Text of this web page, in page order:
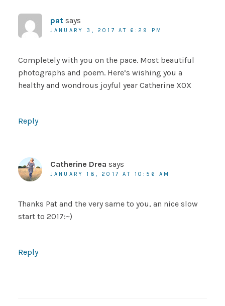
pat says
JANUARY 3, 2017 AT 6:29 PM
Completely with you on the pace. Most beautiful
photographs and poem. Here’s wishing you a
healthy and wondrous joyful year Catherine XOX
Reply
Catherine Drea says
JANUARY 18, 2017 AT 10:56 AM
Thanks Pat and the very same to you, an nice slow
start to 2017:~)
Reply